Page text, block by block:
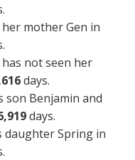
mother Gen in
has not seen her
days.
son Benjamin and
days.
daughter Spring in